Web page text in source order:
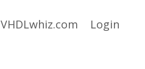
VHDLwhiz.com Login